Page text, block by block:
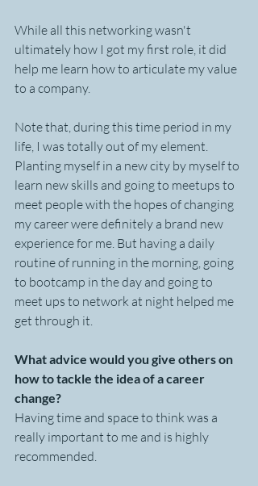
While all this networking wasn't
ultimately how I got my first role, it did
help me learn how to articulate my value
to a company.
Note that, during this time period in my
life, I was totally out of my element.
Planting myself in a new city by myself to
learn new skills and going to meetups to
meet people with the hopes of changing
my career were definitely a brand new
experience for me. But having a daily
routine of running in the morning, going
to bootcamp in the day and going to
meet ups to network at night helped me
get through it.
What advice would you give others on
how to tackle the idea of a career
change?
Having time and space to think was a
really important to me and is highly
recommended.